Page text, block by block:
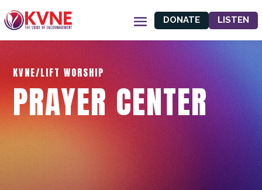
DONATE LISTEN
KVNE/LIFT WORSHIP
PRAYER CENTER